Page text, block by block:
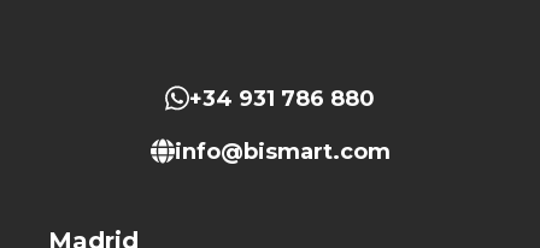
+34 931 786 880
info@bismart.com
Madrid